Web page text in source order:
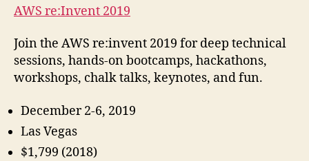
AWS re:Invent 2019
Join the AWS re:invent 2019 for deep technical
sessions, hands-on bootcamps, hackathons,
workshops, chalk talks, keynotes, and fun.
December 2-6, 2019
Las Vegas
$1,799 (2018)